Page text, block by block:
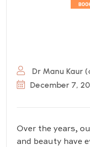
Dr Manu Kaur
December 7,
Over the years,
and beauty have